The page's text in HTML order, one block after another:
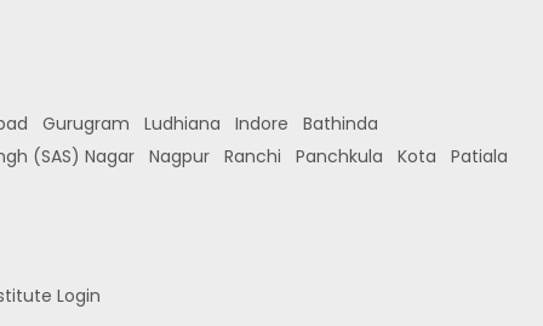
Gurugram Ludhiana Indore
Bathinda
(SAS) Nagar Nagpur Ranchi Panchkula Kota
Patiala
Login